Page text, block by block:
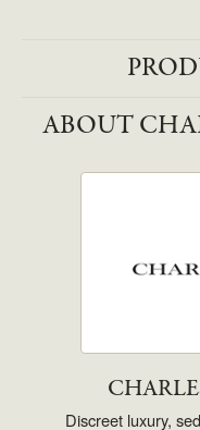
ABOUT
Discreet luxury,